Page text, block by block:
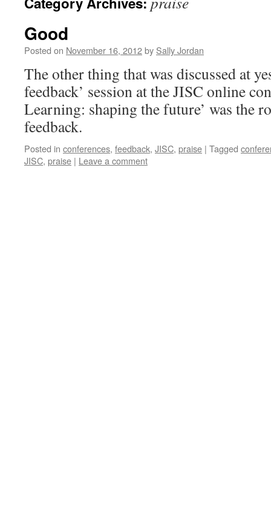
Good
Posted on November 16, 2012by Sally Jordan
The other thing that was discussed at
feedback’ session at the JISC online
Learning: shaping the future’ was the
feedback.
Posted in conferences, feedback, JISC, praise | Tagged
JISC, praise | Leave a comment